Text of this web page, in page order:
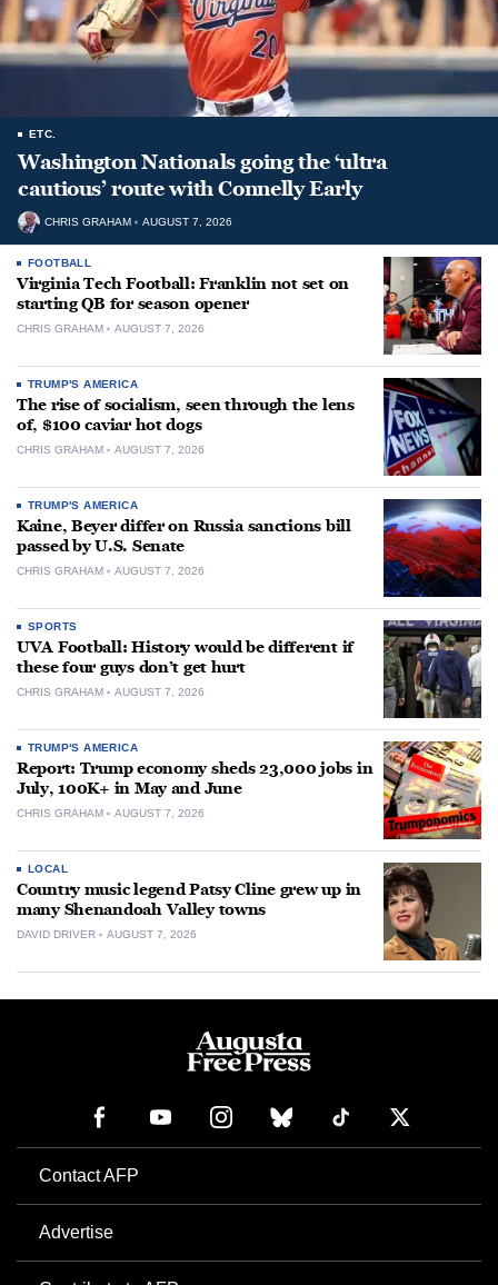
ETC.
Washington Nationals going the ‘ultra
cautious’ route with Connelly Early
CHRIS GRAHAM AUGUST 7, 2026
FOOTBALL
Virginia Tech Football: Franklin not set on
starting QB for season opener
CHRIS GRAHAM AUGUST 7, 2026
TRUMP'S AMERICA
The rise of socialism, seen through the lens
of, $100 caviar hot dogs
CHRIS GRAHAM AUGUST 7, 2026
TRUMP'S AMERICA
Kaine, Beyer differ on Russia sanctions bill
passed by U.S. Senate
CHRIS GRAHAM AUGUST 7, 2026
SPORTS
UVA Football: History would be different if
these four guys don’t get hurt
CHRIS GRAHAM AUGUST 7, 2026
TRUMP'S AMERICA
Report: Trump economy sheds 23,000 jobs in
July, 100K+ in May and June
CHRIS GRAHAM AUGUST 7, 2026
LOCAL
Country music legend Patsy Cline grew up in
many Shenandoah Valley towns
DAVID DRIVER AUGUST 7, 2026
Contact AFP
Advertise